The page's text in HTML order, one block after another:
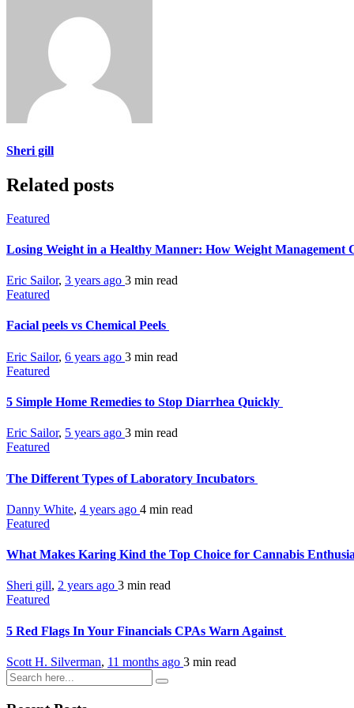
Sheri gill
Related posts
Featured
Losing Weight in a Healthy Manner: How Weight Management
Eric Sailor, 3 years ago 3 min read
Featured
Facial peels vs Chemical Peels
Eric Sailor, 6 years ago 3 min read
Featured
5 Simple Home Remedies to Stop Diarrhea Quickly
Eric Sailor, 5 years ago 3 min read
Featured
The Different Types of Laboratory Incubators
Danny White, 4 years ago 4 min read
Featured
What Makes Karing Kind the Top Choice for Cannabis
Sheri gill, 2 years ago 3 min read
Featured
5 Red Flags In Your Financials CPAs Warn Against
Scott H. Silverman, 11 months ago 3 min read